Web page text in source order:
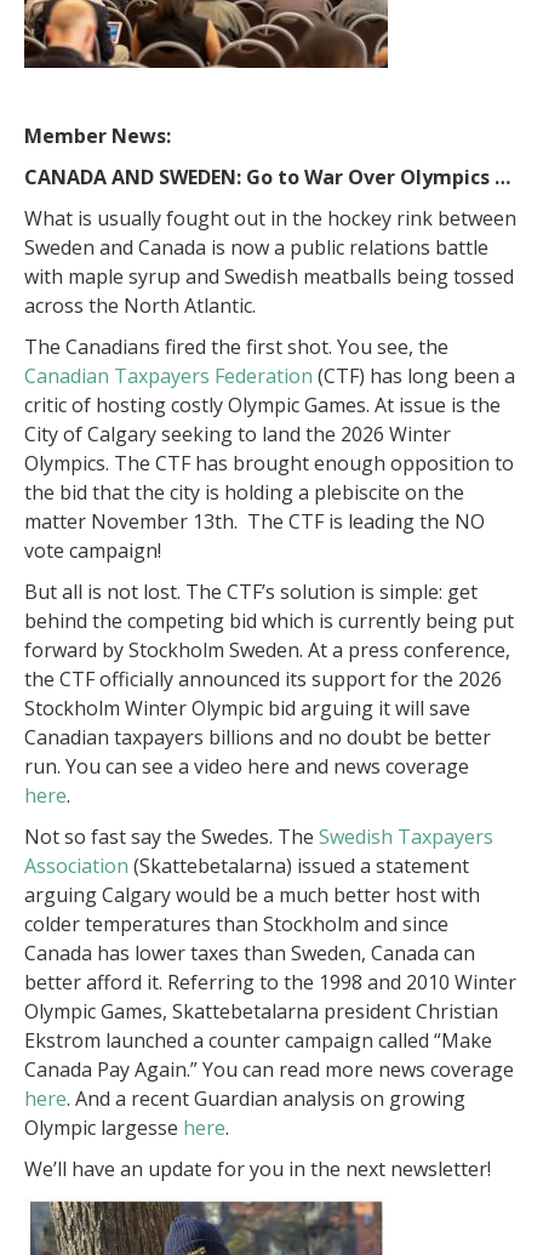
Member News:
CANADA AND SWEDEN: Go to War Over Olympics …
What is usually fought out in the hockey rink between
Sweden and Canada is now a public relations battle
with maple syrup and Swedish meatballs being tossed
across the North Atlantic.
The Canadians fired the first shot. You see, the
Canadian Taxpayers Federation (CTF) has long been a
critic of hosting costly Olympic Games. At issue is the
City of Calgary seeking to land the 2026 Winter
Olympics. The CTF has brought enough opposition to
the bid that the city is holding a plebiscite on the
matter November 13th. The CTF is leading the NO
vote campaign!
But all is not lost. The CTF’s solution is simple: get
behind the competing bid which is currently being put
forward by Stockholm Sweden. At a press conference,
the CTF officially announced its support for the 2026
Stockholm Winter Olympic bid arguing it will save
Canadian taxpayers billions and no doubt be better
run. You can see a video here and news coverage
here.
Not so fast say the Swedes. The Swedish Taxpayers
Association (Skattebetalarna) issued a statement
arguing Calgary would be a much better host with
colder temperatures than Stockholm and since
Canada has lower taxes than Sweden, Canada can
better afford it. Referring to the 1998 and 2010 Winter
Olympic Games, Skattebetalarna president Christian
Ekstrom launched a counter campaign called “Make
Canada Pay Again.” You can read more news coverage
here. And a recent Guardian analysis on growing
Olympic largesse here.
We’ll have an update for you in the next newsletter!